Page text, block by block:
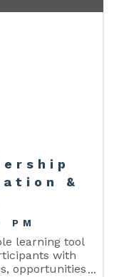
&
PM
learning tool
with
opportunities